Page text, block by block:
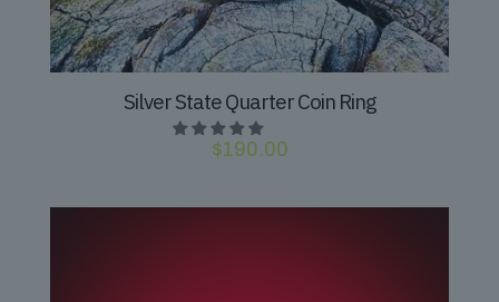
Silver State Quarter Coin Ring
$190.00